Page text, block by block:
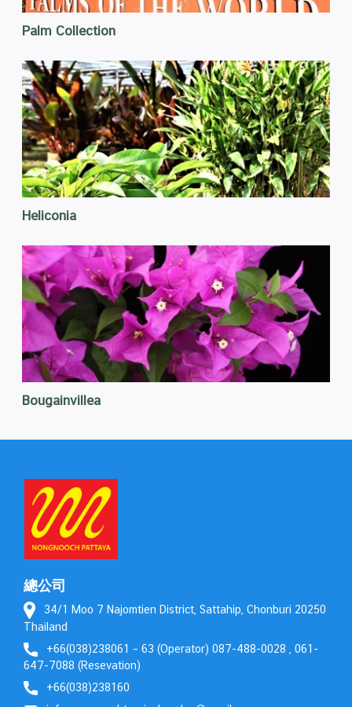
Palm Collection
Heliconia
Bougainvillea
總公司
34/1 Moo 7 Najomtien District, Sattahip, Chonburi 20250
Thailand
+66(038)238061 – 63 (Operator) 087-488-0028 , 061-
647-7088 (Resevation)
+66(038)238160